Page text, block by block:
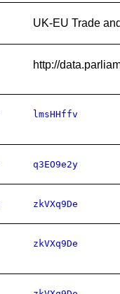
UK-EU Trade
http://
lmsHHffv
q3EO9e2y
zkVXq9De
zkVXq9De